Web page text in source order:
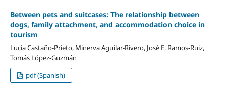
Between pets and suitcases: The relationship between
dogs, family attachment, and accommodation choice in
tourism
Lucía Castaño-Prieto, Minerva Aguilar-Rivero, José E. Ramos-Ruiz,
Tomás López-Guzmán
pdf (Spanish)